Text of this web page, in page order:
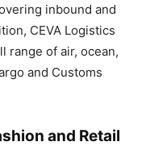
inbound and
CEVA Logistics
range of air, ocean,
and Customs
and Retail